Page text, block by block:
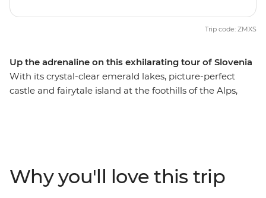
Up the adrenaline on this exhilarating tour of Slovenia
With its crystal-clear emerald lakes, picture-perfect
castle and fairytale island at the foothills of the Alps,
guides. Walk the Vintgar Gorge boardwalk, discover the
secrets of Ljubljana and see the little village of Ribcev
Trip code: ZMXS
Why you'll love this trip